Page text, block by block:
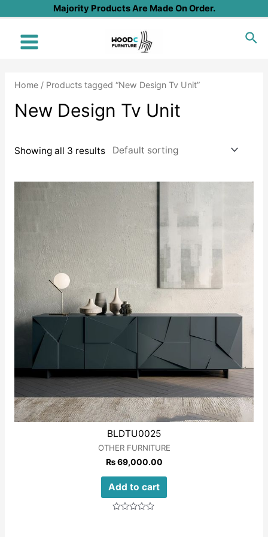
content
Majority Products Are Made On Order.
Main
Home/ Products tagged “New Design Tv Unit”
New Design Tv Unit
Showing all 3 results
BLDTU0025
OTHER FURNITURE
₨69,000.00
Add to cart